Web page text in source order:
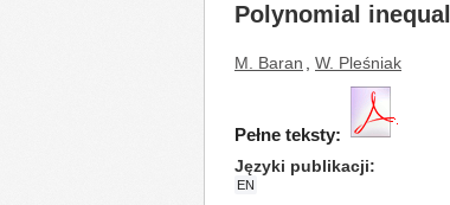
Polynomial
M. Baran W. Pleśniak
Pełne teksty:
Języki publikacji
EN